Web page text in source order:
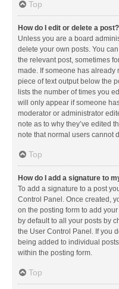
Top
How do I edit or delete a post?
Unless you are a board
delete your own posts. You
the relevant post, sometimes
made. If someone has already
piece of text output below the
lists the number of times you
will only appear if someone
moderator or administrator
note as to why they’ve edited
note that normal users cannot
Top
How do I add a signature to
To add a signature to a post
Control Panel. Once created,
on the posting form to add
by default to all your posts by
the User Control Panel. If you
being added to individual
within the posting form.
Top